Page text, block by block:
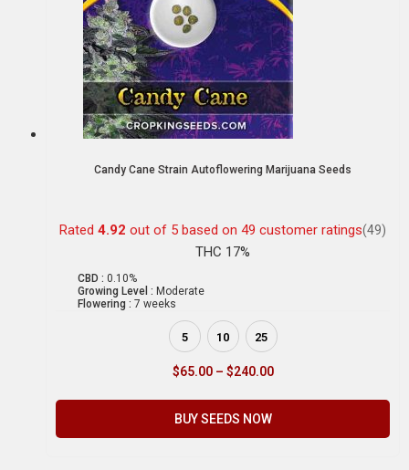
Candy Cane Strain Autoflowering Marijuana Seeds
Rated 4.92 out of 5 based on 49 customer ratings(49)
THC 17%
CBD : 0.10%
Growing Level : Moderate
Flowering : 7 weeks
5 10 25
$65.00 – $240.00
BUY SEEDS NOW